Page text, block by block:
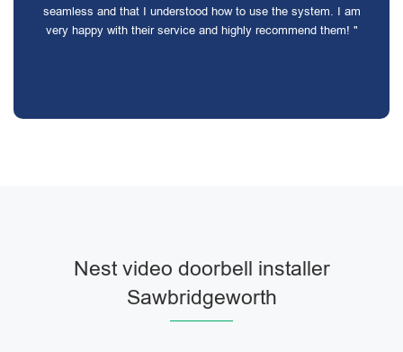
seamless and that I understood how to use the system. I am
very happy with their service and highly recommend them! "
Nest video doorbell installer
Sawbridgeworth